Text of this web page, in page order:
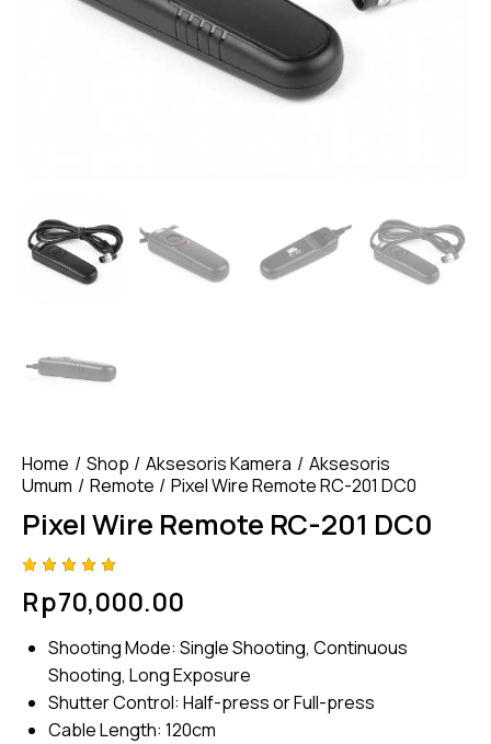
Home Shop Aksesoris Kamera
Aksesoris
Umum
Remote Pixel Wire Remote RC-201 DC0
Pixel Wire Remote RC-201 DC0
5.00out
of 5
on
ratings
Rp70,000.00
Shooting Mode: Single Shooting, Continuous
Shooting, Long Exposure
Shutter Control: Half-press or Full-press
Cable Length: 120cm